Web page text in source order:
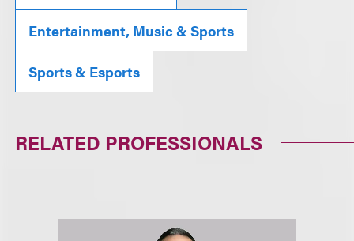
Entertainment, Music & Sports
Sports & Esports
RELATED PROFESSIONALS